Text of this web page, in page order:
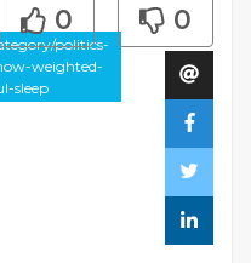
politics-
weighted-
sleep
0 0